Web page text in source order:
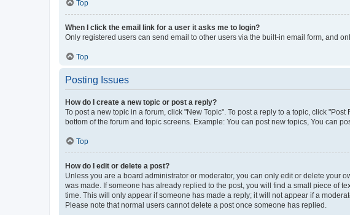
Top
When I click the email link for a user it asks me to login?
Only registered users can send email to other users via the built-in email form, and
Top
Posting Issues
How do I create a new topic or post a reply?
To post a new topic in a forum, click "New Topic". To post a reply to a topic, click
bottom of the forum and topic screens. Example: You can post new topics, You can
Top
How do I edit or delete a post?
Unless you are a board administrator or moderator, you can only edit or delete your
was made. If someone has already replied to the post, you will find a small piece of
time. This will only appear if someone has made a reply; it will not appear if a
Please note that normal users cannot delete a post once someone has replied.